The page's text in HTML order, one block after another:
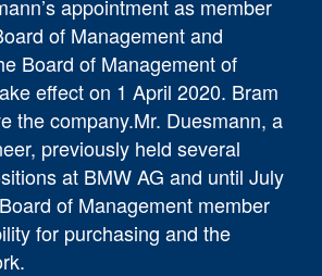
appointment as member
of Management and
Board of Management of
effect on 1 April 2020. Bram
the company.Mr. Duesmann, a
previously held several
at BMW AG and until July
of Management member
for purchasing and the